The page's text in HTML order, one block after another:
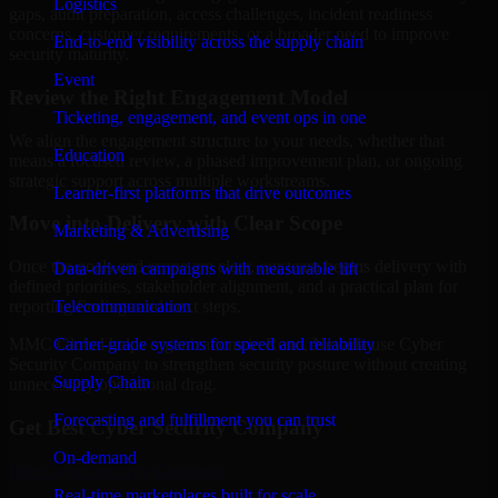
Logistics
End-to-end visibility across the supply chain
Event
Ticketing, engagement, and event ops in one
Education
Learner-first platforms that drive outcomes
Marketing & Advertising
Data-driven campaigns with measurable lift
Telecommunication
Carrier-grade systems for speed and reliability
Supply Chain
Forecasting and fulfillment you can trust
On-demand
gaps, audit preparation, access challenges, incident readiness
concerns, customer requirements, or a broader need to improve
security maturity.
means a focused review, a phased improvement plan, or ongoing
Move into Delivery with Clear Scope
Once the goals and scope are clear, our team begins delivery with
reporting findings and next steps.
MMC Global helps organizations in Reno, Nevada use Cyber
unnecessary operational drag.
Get BestCyber Security Company